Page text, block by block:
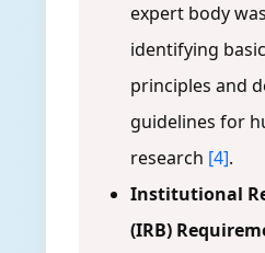
expert body
identifying
principles and
guidelines for
research [4].
Institutional
(IRB)